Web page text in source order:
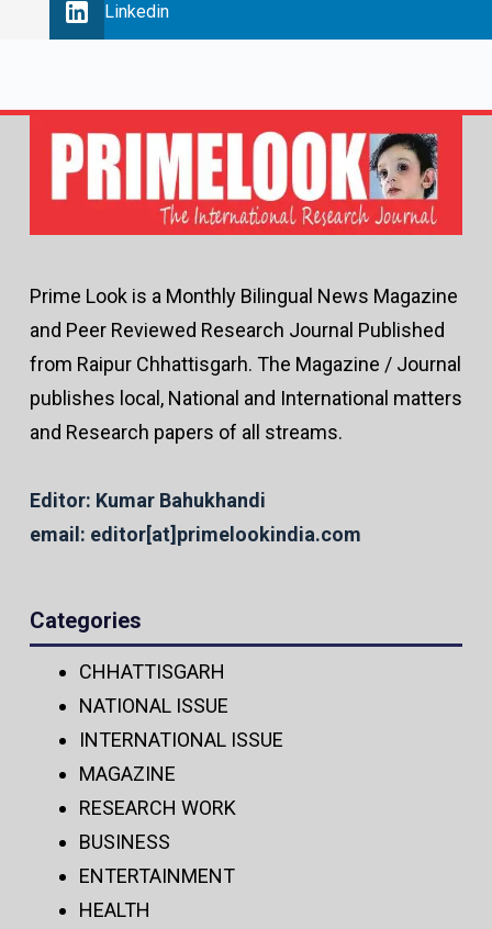
Linkedin
Prime Look is a Monthly Bilingual News Magazine
and Peer Reviewed Research Journal Published
from Raipur Chhattisgarh. The Magazine / Journal
publishes local, National and International matters
and Research papers of all streams.
Editor: Kumar Bahukhandi
email: editor[at]primelookindia.com
Categories
CHHATTISGARH
NATIONAL ISSUE
INTERNATIONAL ISSUE
MAGAZINE
RESEARCH WORK
BUSINESS
ENTERTAINMENT
HEALTH